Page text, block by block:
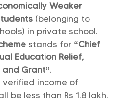
Weaker
(belonging to
in private school.
stands for “Chief
Education Relief,
Grant”.
verified income of
be less than Rs 1.8 lakh.